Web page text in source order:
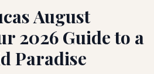
August
2026 Guide to a
Paradise